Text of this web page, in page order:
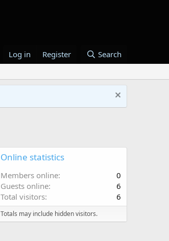
Log in Register Search
Online statistics
Members online
0
Guests online
6
Total visitors
6
Totals may include hidden visitors.